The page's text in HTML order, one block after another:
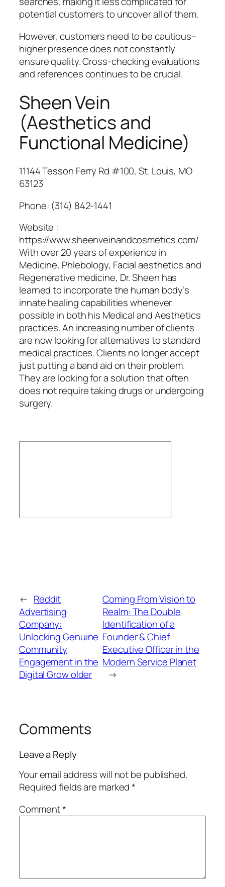
potential customers to uncover all of them.
However, customers need to be cautious–
higher presence does not constantly
ensure quality. Cross-checking evaluations
and references continues to be crucial.
Sheen Vein
(Aesthetics and
Functional Medicine)
11144 Tesson Ferry Rd #100, St. Louis, MO
63123
Phone: (314) 842-1441
Website :
https://www.sheenveinandcosmetics.com/
With over 20 years of experience in
Medicine, Phlebology, Facial aesthetics and
Regenerative medicine, Dr. Sheen has
learned to incorporate the human body’s
innate healing capabilities whenever
possible in both his Medical and Aesthetics
practices. An increasing number of clients
are now looking for alternatives to standard
medical practices. Clients no longer accept
just putting a band aid on their problem.
They are looking for a solution that often
does not require taking drugs or undergoing
surgery.
← Reddit
Advertising
Company:
Unlocking Genuine
Community
Engagement in the
Digital Grow older
Coming From Vision to
Realm: The Double
Identification of a
Founder & Chief
Executive Officer in the
Modern Service Planet
→
Comments
Leave a Reply
Your email address will not be published.
Required fields are marked*
Comment*